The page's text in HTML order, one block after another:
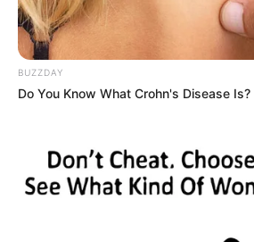
BUZZDAY
Do You Know What Crohn's Disease